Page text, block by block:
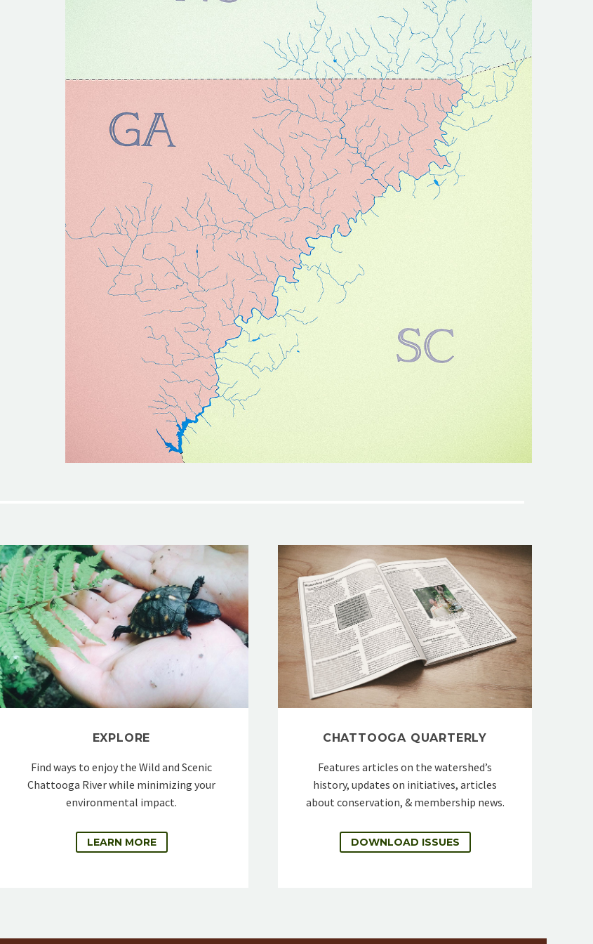
EXPLORE
Find ways to enjoy the Wild and Scenic
Chattooga River while minimizing your
environmental impact.
LEARN MORE
CHATTOOGA QUARTERLY
Features articles on the watershed’s
history, updates on initiatives, articles
about conservation, & membership news.
DOWNLOAD ISSUES